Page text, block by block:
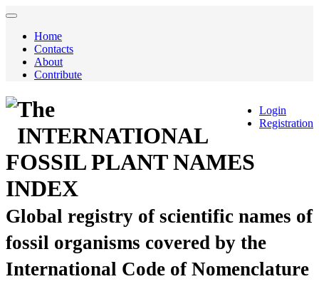
Home
Contacts
About
Contribute
Login
Registration
The
INTERNATIONAL
FOSSIL PLANT NAMES
INDEX
Global registry of scientific names of
fossil organisms covered by the
International Code of Nomenclature